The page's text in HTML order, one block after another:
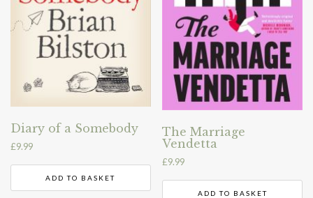
Diary of a Somebody
£9.99
ADD TO BASKET
The Marriage
Vendetta
£9.99
ADD TO BASKET